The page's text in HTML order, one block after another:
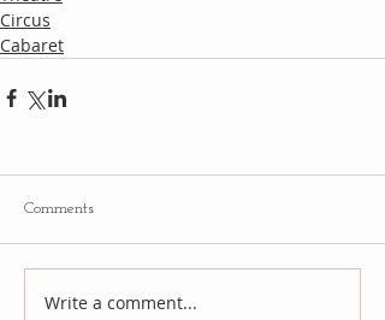
Circus
Cabaret
Comments
Write a comment...